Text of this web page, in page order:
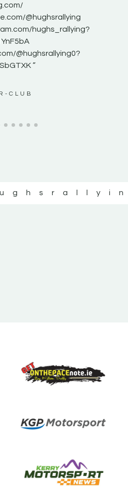
@hughsrallying
hughs_rallying?
@hughsrallying0?
”
CLUB